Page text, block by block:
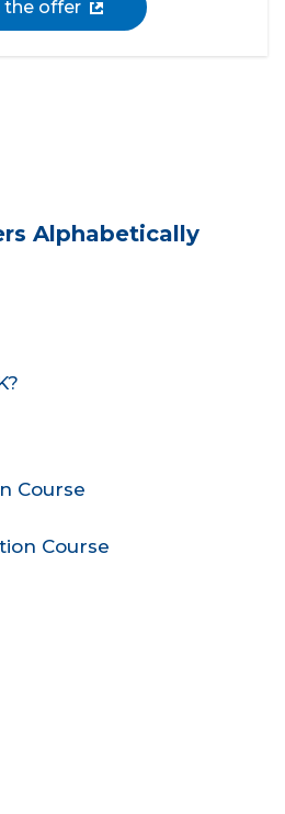
the offer
Alphabetically
Course
Course